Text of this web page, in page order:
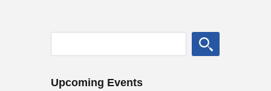
Upcoming Events